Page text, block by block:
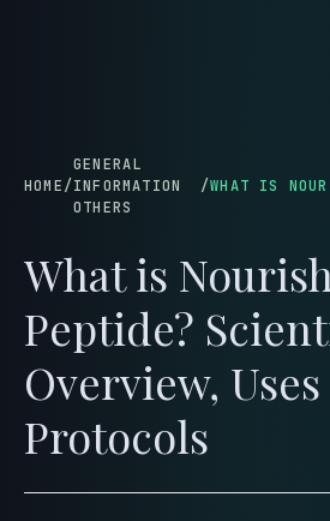
HOME/
GENERAL
INFORMATION
OTHERS
/
What is Nourish
Peptide?
Overview,
Protocols